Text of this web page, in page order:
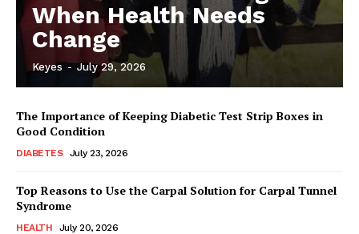
When Health Needs
Change
Keyes - July 29, 2026
The Importance of Keeping Diabetic Test Strip Boxes in
Good Condition
DIABETES July 23, 2026
Top Reasons to Use the Carpal Solution for Carpal Tunnel
Syndrome
HEALTH July 20, 2026